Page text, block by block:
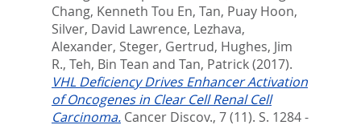
Chang, Kenneth Tou En, Tan, Puay Hoon,
Silver, David Lawrence, Lezhava,
Alexander, Steger, Gertrud, Hughes, Jim
R., Teh, Bin Tean and Tan, Patrick(2017).
VHL Deficiency Drives Enhancer Activation
of Oncogenes in Clear Cell Renal Cell
Carcinoma. Cancer Discov., 7 (11). S. 1284 -